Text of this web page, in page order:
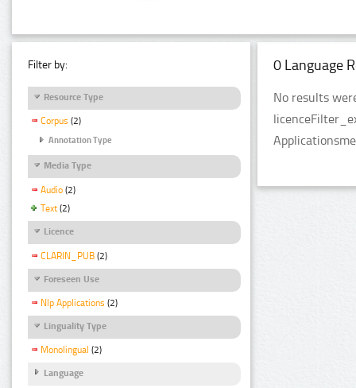
Filter by:
Resource Type
Corpus (2)
Annotation Type
Media Type
Audio (2)
Text (2)
Licence
CLARIN_PUB (2)
Foreseen Use
Nlp Applications (2)
Linguality Type
Monolingual (2)
Language
0 Language
No results